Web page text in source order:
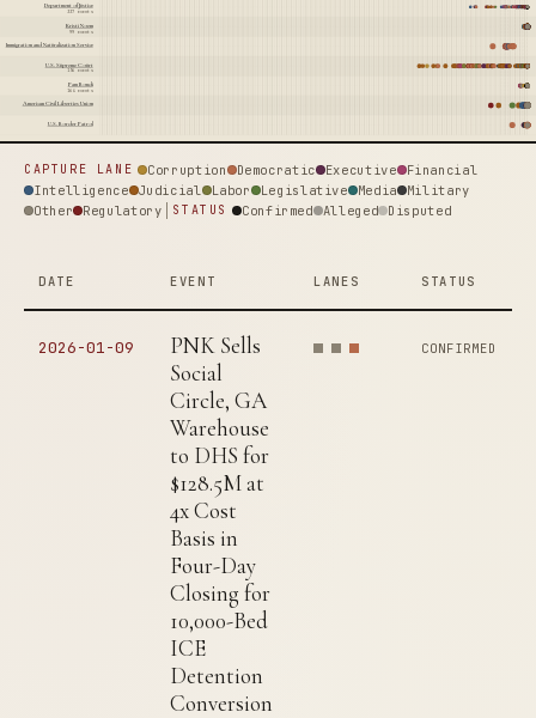
Department of Justice
337 events
Kristi Noem
99 events
Immigration and Naturalization Service
U.S. Supreme Court
156 events
Pam Bondi
164 events
American Civil Liberties Union
U.S. Border Patrol
CAPTURE LANE Corruption Democratic Executive
Financial
Intelligence
Judicial Labor Legislative Media
Military
Other
Regulatory STATUS Confirmed Alleged Disputed
DATE EVENT LANES STATUS
2026-01-09
PNK Sells
Social
Circle, GA
Warehouse
to DHS for
$128.5M at
4x Cost
Basis in
Four-Day
Closing for
10,000-Bed
ICE
Detention
Conversion
CONFIRMED